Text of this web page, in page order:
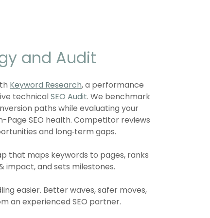
and Audit
Keyword Research, a performance
technicalSEO Audit. We benchmark
paths while evaluating your
Page SEO health. Competitor reviews
and long‑term gaps.
that maps keywords to pages, ranks
impact, and sets milestones.
easier. Better waves, safer moves,
an experienced SEO partner.